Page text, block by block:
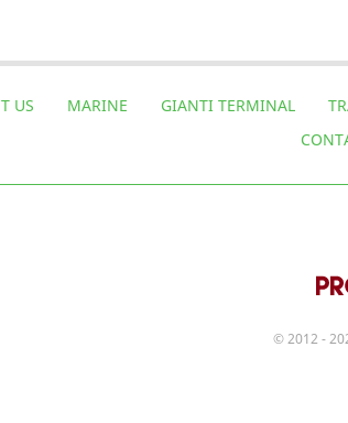
US MARINE GIANTI TERMINAL
© 2012 -